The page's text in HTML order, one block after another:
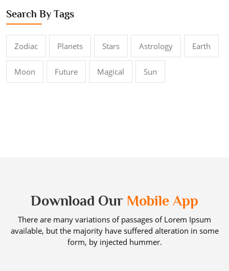
Search By Tags
Zodiac Planets Stars Astrology Earth
Moon Future Magical Sun
Download Our Mobile App
There are many variations of passages of Lorem Ipsum
available, but the majority have suffered alteration in some
form, by injected hummer.